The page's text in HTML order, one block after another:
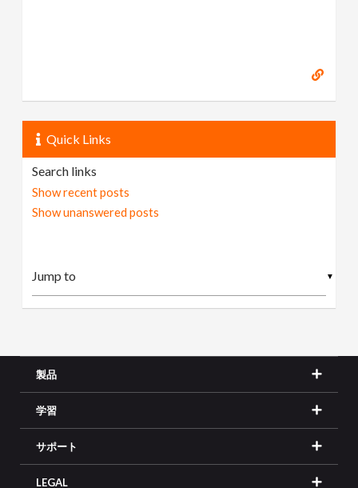
Quick Links
Search links
Show recent posts
Show unanswered posts
▼
製品
学習
サポート
LEGAL